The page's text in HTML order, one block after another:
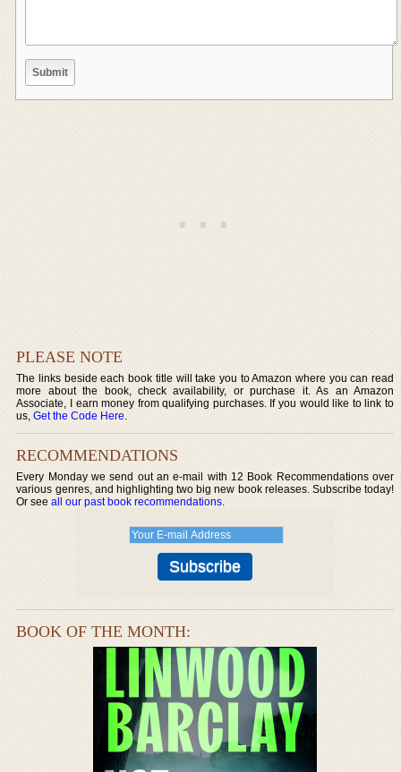
PLEASE NOTE
The links beside each book title will take you to Amazon where you can read
more about the book, check availability, or purchase it. As an Amazon
Associate, I earn money from qualifying purchases. If you would like to link to
us,Get the Code Here.
RECOMMENDATIONS
Every Monday we send out an e-mail with 12 Book Recommendations over
various genres, and highlighting two big new book releases. Subscribe today!
Or seeall our past book recommendations.
BOOK OF THE MONTH: